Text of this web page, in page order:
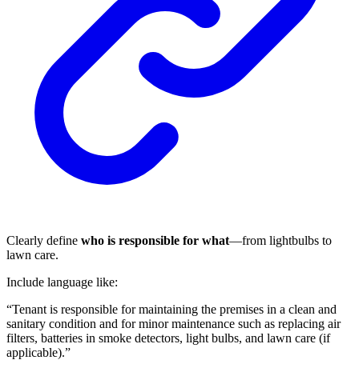
Clearly define who is responsible for what—from lightbulbs to
lawn care.
Include language like:
“Tenant is responsible for maintaining the premises in a clean and
sanitary condition and for minor maintenance such as replacing air
filters, batteries in smoke detectors, light bulbs, and lawn care (if
applicable).”